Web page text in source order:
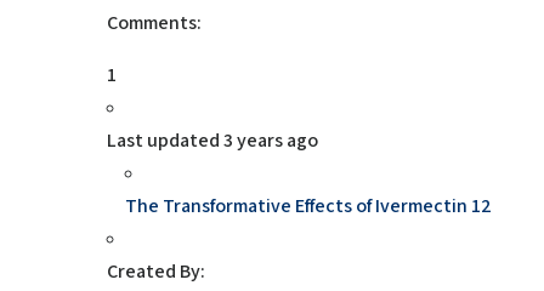
Comments:
1
Last updated3 years ago
The Transformative Effects of Ivermectin 12
Created By: